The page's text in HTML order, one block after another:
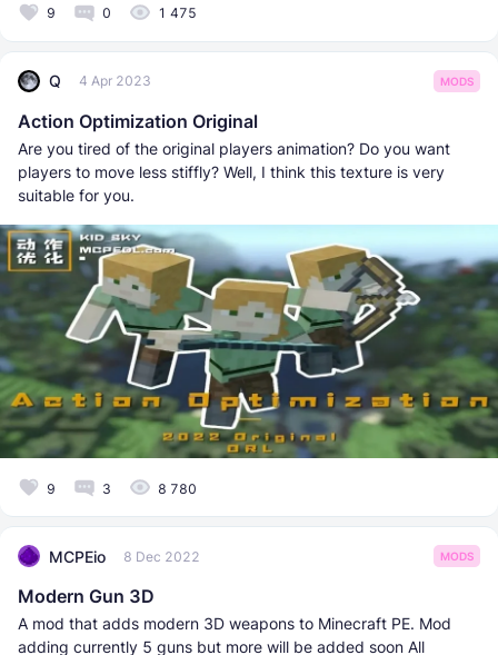
9 0 1 475
Q 4 Apr 2023 MODS
Action Optimization Original
Are you tired of the original players animation? Do you want
players to move less stiffly? Well, I think this texture is very
suitable for you.
9 3 8 780
MCPEio 8 Dec 2022 MODS
Modern Gun 3D
A mod that adds modern 3D weapons to Minecraft PE. Mod
adding currently 5 guns but more will be added soon All